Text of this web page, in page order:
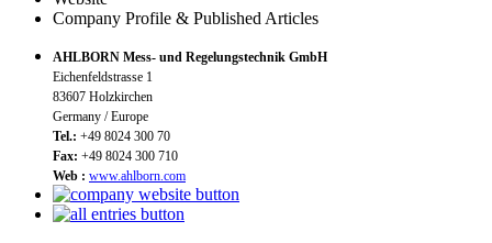
Company Profile & Published Articles
AHLBORN Mess- und Regelungstechnik GmbH
Eichenfeldstrasse 1
83607 Holzkirchen
Germany / Europe
Tel.: +49 8024 300 70
Fax: +49 8024 300 710
Web : www.ahlborn.com